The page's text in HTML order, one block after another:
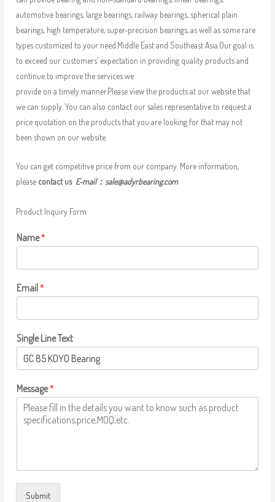
automotive bearings, large bearings, railway bearings, spherical plain
bearings, high temperature, super-precision bearings, as well as some rare
types customized to your need.Middle East and Southeast Asia.Our goal is
to exceed our customers’ expectation in providing quality products and
continue to improve the services we
provide on a timely manner.Please view the products at our website that
we can supply. You can also contact our sales representative to request a
price quotation on the products that you are looking for that may not
been shown on our website.
You can get competitive price from our company. More information,
please contact us E-mail： sale@adyrbearing.com
Product Inquiry Form
Name*
Email*
Single Line Text
Message*
Submit